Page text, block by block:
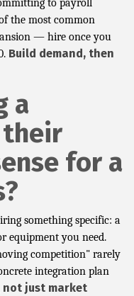
to payroll
the most common
— hire once you
Build demand, then
a
for a
something specific: a
equipment you need.
competition" rarely
integration plan
not just market